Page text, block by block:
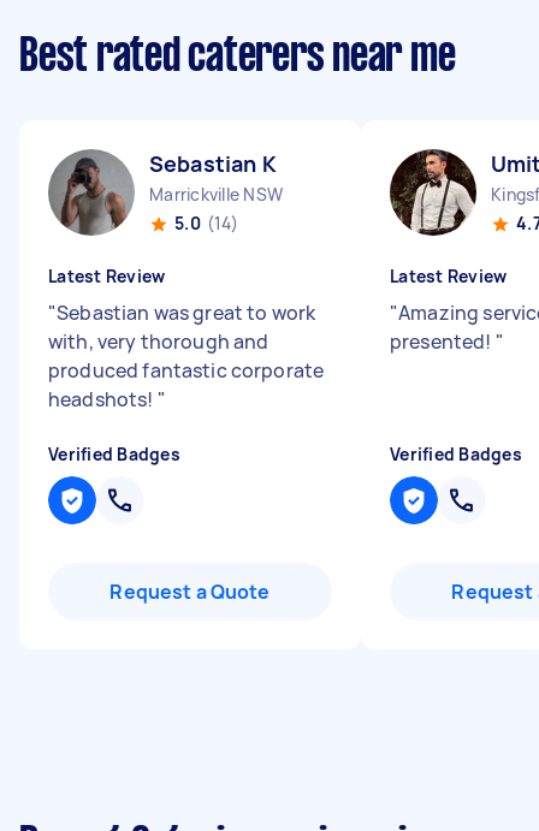
Best rated caterers near me
Sebastian K
Marrickville NSW
5.0 (14)
Latest Review
"Sebastian was great to work
with, very thorough and
produced fantastic corporate
headshots! "
Verified Badges
Request a Quote
Latest Review
"Amazing
presented! "
Verified Badges
Request